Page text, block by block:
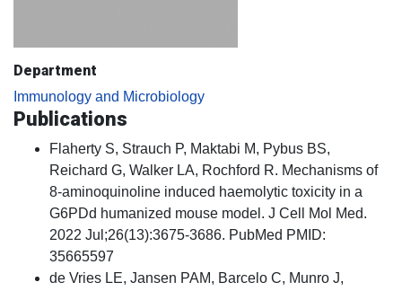
Department
Immunology and Microbiology
Publications
Flaherty S, Strauch P, Maktabi M, Pybus BS,
Reichard G, Walker LA, Rochford R. Mechanisms of
8-aminoquinoline induced haemolytic toxicity in a
G6PDd humanized mouse model. J Cell Mol Med.
2022 Jul;26(13):3675-3686. PubMed PMID:
35665597
de Vries LE, Jansen PAM, Barcelo C, Munro J,